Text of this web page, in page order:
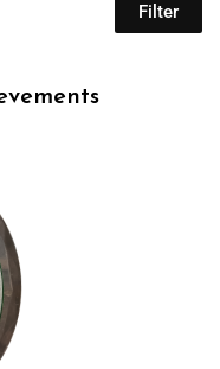
Filter